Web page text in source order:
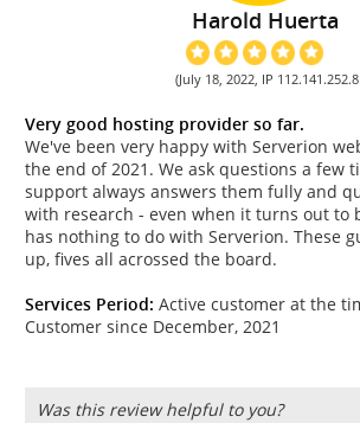
Harold Huerta
(July 18, 2022, IP
Very good hosting provider so far.
We've been very happy with Serverion
the end of 2021. We ask questions a few
support always answers them fully and
with research - even when it turns out to
has nothing to do with Serverion. These
up, fives all acrossed the board.
Services Period: Active customer at the
Customer since December, 2021
Was this review helpful to you?